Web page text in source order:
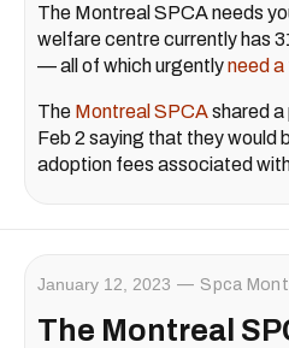
The Montreal SPCA needs
welfare centre currently has
— all of which urgentlyneed a
The Montreal SPCAshared
Feb 2 saying that they would
adoption fees associated
January 12, 2023 Spca
The Montreal